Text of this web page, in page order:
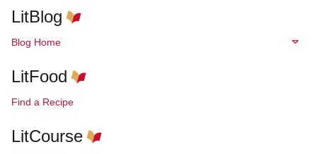
LitBlog
Blog Home
LitFood
Find a Recipe
LitCourse